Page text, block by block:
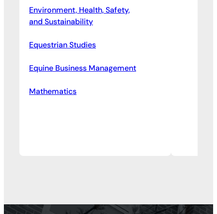
Environment, Health, Safety,
and Sustainability
Equestrian Studies
Equine Business Management
Mathematics